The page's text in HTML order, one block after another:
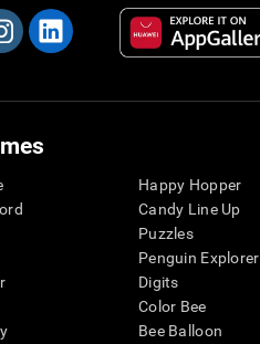
Happy Hopper
Candy Line Up
Puzzles
Penguin Explorer
Digits
Color Bee
Bee Balloon